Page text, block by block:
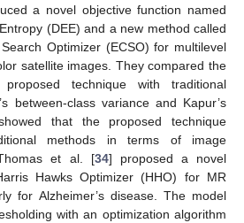
a novel objective function named
(DEE) and a new method called
Optimizer (ECSO) for multilevel
satellite images. They compared the
technique with traditional
between-class variance and Kapur’s
that the proposed technique
methods in terms of image
et al. [34] proposed a novel
Hawks Optimizer (HHO) for MR
for Alzheimer’s disease. The model
with an optimization algorithm